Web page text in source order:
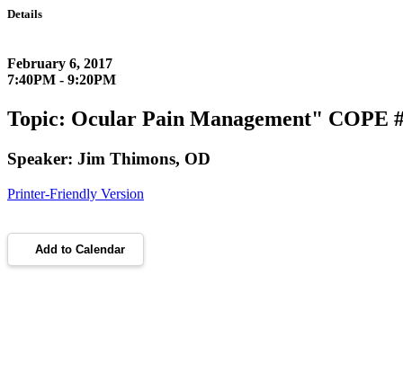
Details
February 6, 2017
7:40PM - 9:20PM
Topic: Ocular Pain Management" COPE
Speaker: Jim Thimons, OD
Printer-Friendly Version
Add to Calendar